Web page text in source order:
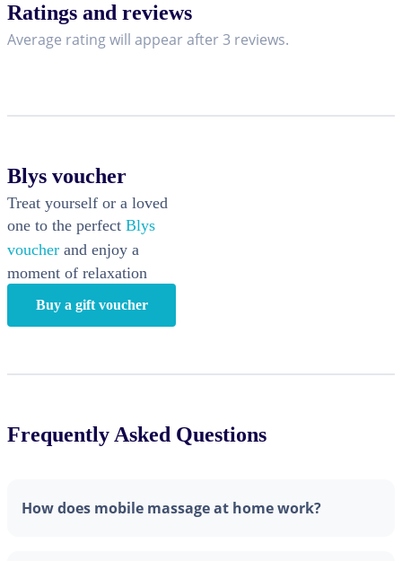
Ratings and reviews
Average rating will appear after 3 reviews.
Blys voucher
Treat yourself or a loved
one to the perfect Blys
voucher and enjoy a
moment of relaxation
Buy a gift voucher
Frequently Asked Questions
How does mobile massage at home work?